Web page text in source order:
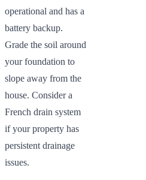
operational and has a
battery backup.
Grade the soil around
your foundation to
slope away from the
house. Consider a
French drain system
if your property has
persistent drainage
issues.